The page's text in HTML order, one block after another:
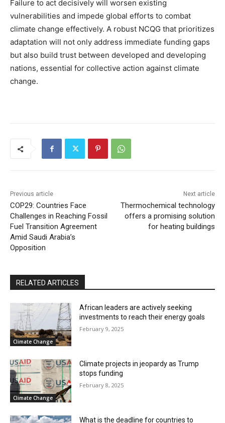
Failure to act decisively will worsen existing
vulnerabilities and impede global efforts to combat
climate change effectively. A robust NCQG that prioritizes
adaptation will not only address immediate funding gaps
but also build trust between developed and developing
nations, essential for collective action against climate
change.
Previous article
COP29: Countries Face
Challenges in Reaching Fossil
Fuel Transition Agreement
Amid Saudi Arabia’s
Opposition
Next article
Thermochemical technology
offers a promising solution
for heating buildings
RELATED ARTICLES
Climate Change
African leaders are actively seeking
investments to reach their energy goals
February 9, 2025
Climate Change
Climate projects in jeopardy as Trump
stops funding
February 8, 2025
What is the deadline for countries to